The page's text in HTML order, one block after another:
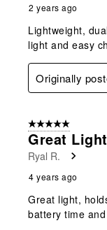
2 years ago
Lightweight,
light and easy
Originally
5 out of 5 stars.
Great
Ryal R.
4 years ago
Great light,
battery time